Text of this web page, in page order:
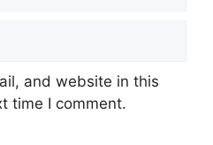
and website in this
time I comment.